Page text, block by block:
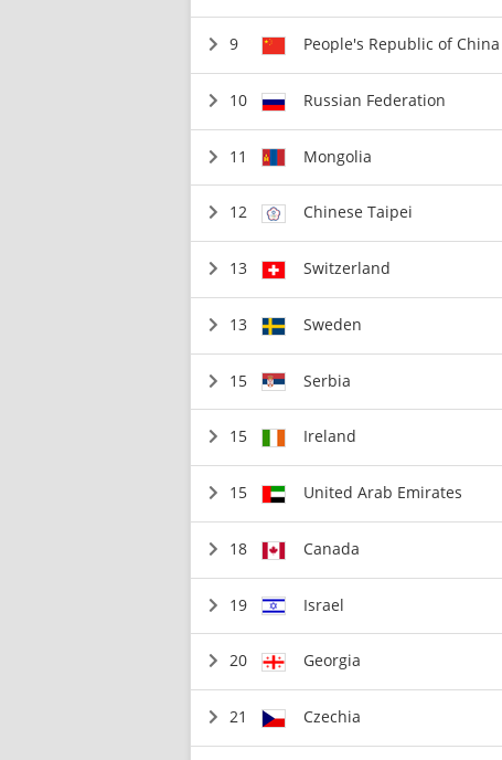
9 People's Republic of China
10 Russian Federation
11 Mongolia
12 Chinese Taipei
13 Switzerland
13 Sweden
15 Serbia
15 Ireland
15 United Arab Emirates
18 Canada
19 Israel
20 Georgia
21 Czechia